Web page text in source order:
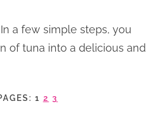
In a few simple steps, you
of tuna into a delicious and
1 2 3